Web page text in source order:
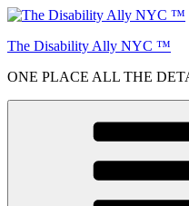
Skip
content
The Disability Ally NYC ™
ONE PLACE ALL THE